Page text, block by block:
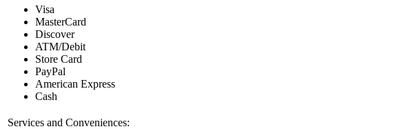
Visa
MasterCard
Discover
ATM/Debit
Store Card
PayPal
American Express
Cash
Services and Conveniences: